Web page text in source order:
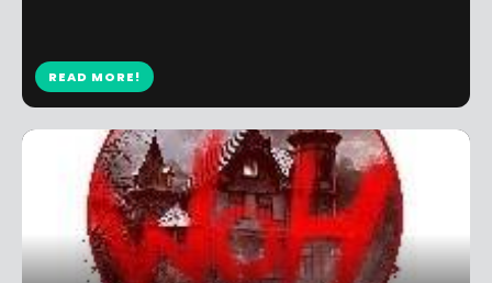
READ MORE!